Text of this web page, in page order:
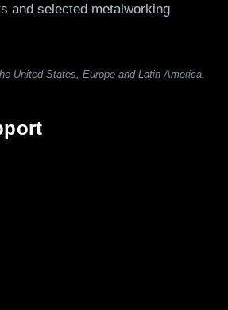
and selected metalworking
United States, Europe and Latin America.